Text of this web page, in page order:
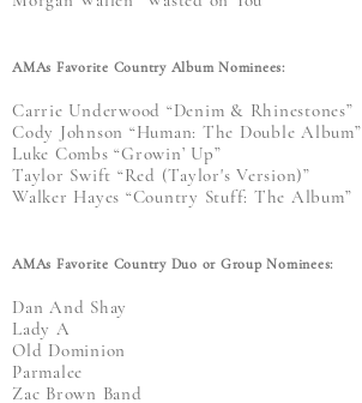
AMAs Favorite Country Album Nominees:
Carrie Underwood “Denim & Rhinestones”
Cody Johnson “Human: The Double Album”
Luke Combs “Growin’ Up”
Taylor Swift “Red (Taylor's Version)”
Walker Hayes “Country Stuff: The Album”
AMAs Favorite Country Duo or Group Nominees:
Dan And Shay
Lady A
Old Dominion
Parmalee
Zac Brown Band